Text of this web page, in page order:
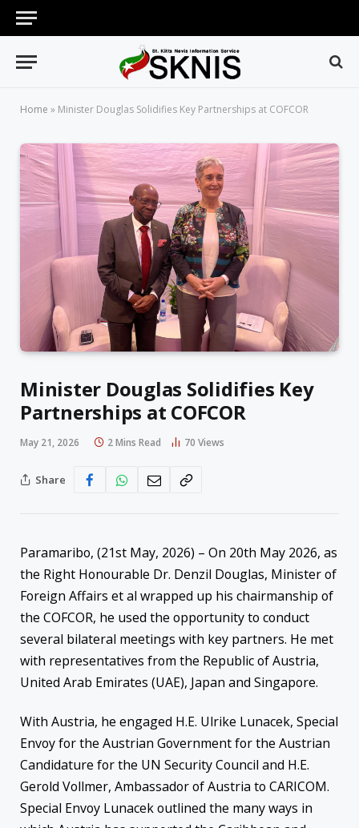
Home » Minister Douglas Solidifies Key Partnerships at COFCOR
Minister Douglas Solidifies Key
Partnerships at COFCOR
May 21, 2026 2 Mins Read 70 Views
Share
Paramaribo, (21st May, 2026) – On 20th May 2026, as
the Right Honourable Dr. Denzil Douglas, Minister of
Foreign Affairs et al wrapped up his chairmanship of
the COFCOR, he used the opportunity to conduct
several bilateral meetings with key partners. He met
with representatives from the Republic of Austria,
United Arab Emirates (UAE), Japan and Singapore.
With Austria, he engaged H.E. Ulrike Lunacek, Special
Envoy for the Austrian Government for the Austrian
Candidature for the UN Security Council and H.E.
Gerold Vollmer, Ambassador of Austria to CARICOM.
Special Envoy Lunacek outlined the many ways in